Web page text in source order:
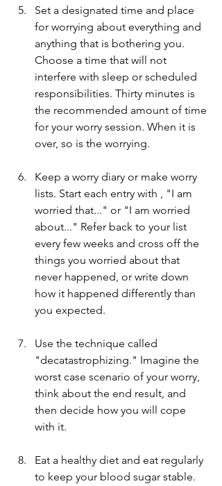
Set a designated time and place
for worrying about everything and
anything that is bothering you.
Choose a time that will not
interfere with sleep or scheduled
responsibilities. Thirty minutes is
the recommended amount of time
for your worry session. When it is
over, so is the worrying.
Keep a worry diary or make worry
lists. Start each entry with , "I am
worried that..." or "I am worried
about..." Refer back to your list
every few weeks and cross off the
things you worried about that
never happened, or write down
how it happened differently than
you expected.
Use the technique called
"decatastrophizing." Imagine the
worst case scenario of your worry,
think about the end result, and
then decide how you will cope
with it.
Eat a healthy diet and eat regularly
to keep your blood sugar stable.